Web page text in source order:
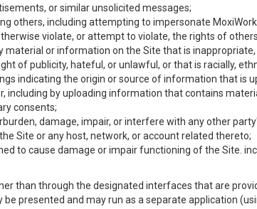
or similar unsolicited messages;
others, including attempting to impersonate
violate, or attempt to violate, the rights of
material or information on the Site that is
of publicity, hateful, or unlawful, or that is racially,
indicating the origin or source of information that is
including by uploading information that contains
consents;
damage, impair, or interfere with any other
Site or any host, network, or account related thereto;
to cause damage or impair functioning of the Site.
than through the designated interfaces that are
presented and may run as a separate application